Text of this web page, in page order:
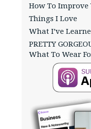
How To Improve
Things I Love
What I’ve
PRETTY
What To Wear